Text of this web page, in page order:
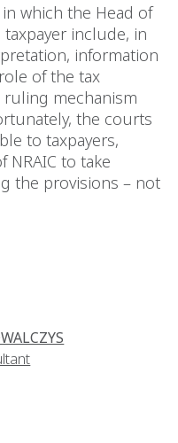
which the Head of
taxpayer include, in
information
of the tax
mechanism
the courts
to taxpayers,
to take
the provisions – not